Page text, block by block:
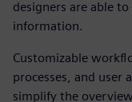
designers are able
information.
Customizable
processes, and user
simplify the